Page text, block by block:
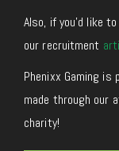
Also, if you’d like
our recruitment
Phenixx Gaming is
made through our
charity!